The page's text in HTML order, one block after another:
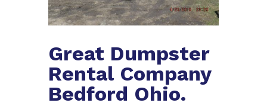
Great Dumpster
Rental Company
Bedford Ohio.